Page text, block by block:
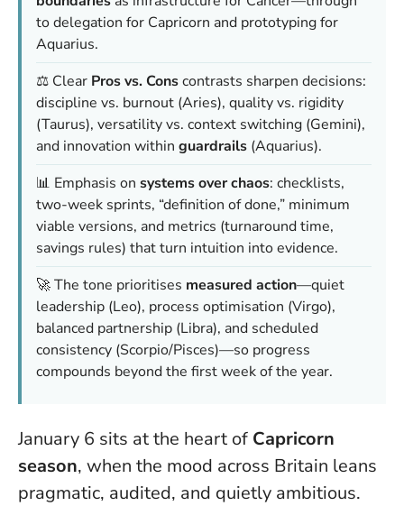
to delegation for Capricorn and prototyping for
Aquarius.
⚖️ Clear Pros vs. Conscontrasts sharpen decisions:
discipline vs. burnout (Aries), quality vs. rigidity
(Taurus), versatility vs. context switching (Gemini),
and innovation within guardrails (Aquarius).
📊 Emphasis on systems over chaos: checklists,
two-week sprints, “definition of done,” minimum
viable versions, and metrics (turnaround time,
savings rules) that turn intuition into evidence.
🚀 The tone prioritises measured action—quiet
leadership (Leo), process optimisation (Virgo),
balanced partnership (Libra), and scheduled
consistency (Scorpio/Pisces)—so progress
compounds beyond the first week of the year.
January 6 sits at the heart of Capricorn
season, when the mood across Britain leans
pragmatic, audited, and quietly ambitious.